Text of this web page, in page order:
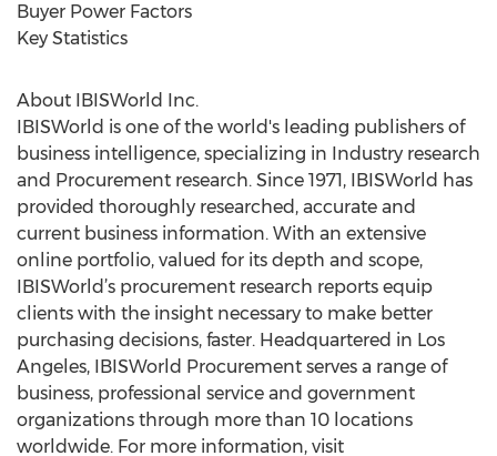
Buyer Power Factors
Key Statistics
About IBISWorld Inc.
IBISWorld is one of the world's leading publishers of
business intelligence, specializing in Industry research
and Procurement research. Since 1971, IBISWorld has
provided thoroughly researched, accurate and
current business information. With an extensive
online portfolio, valued for its depth and scope,
IBISWorld’s procurement research reports equip
clients with the insight necessary to make better
purchasing decisions, faster. Headquartered in Los
Angeles, IBISWorld Procurement serves a range of
business, professional service and government
organizations through more than 10 locations
worldwide. For more information, visit